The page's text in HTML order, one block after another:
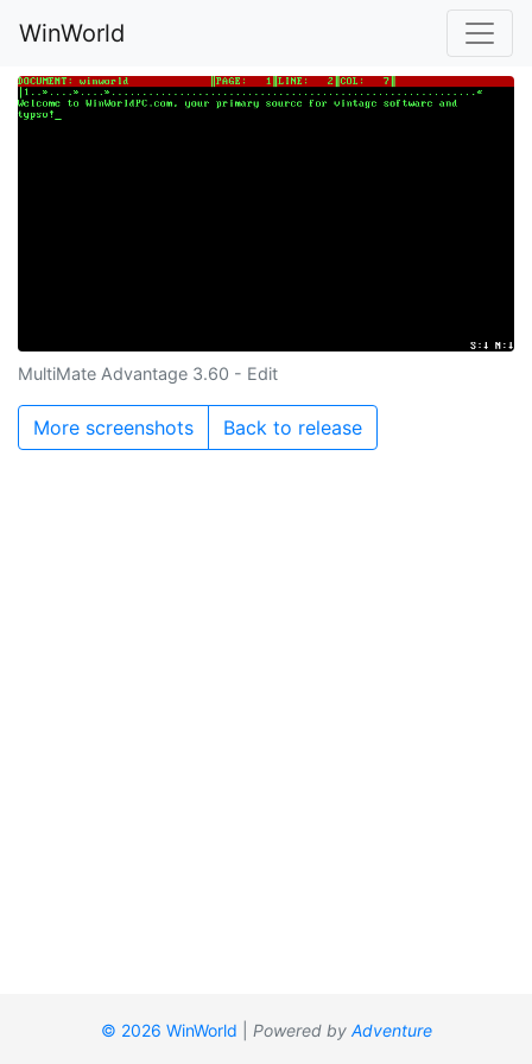
WinWorld
MultiMate Advantage 3.60 - Edit
More screenshots Back to release
© 2026 WinWorld Powered by Adventure